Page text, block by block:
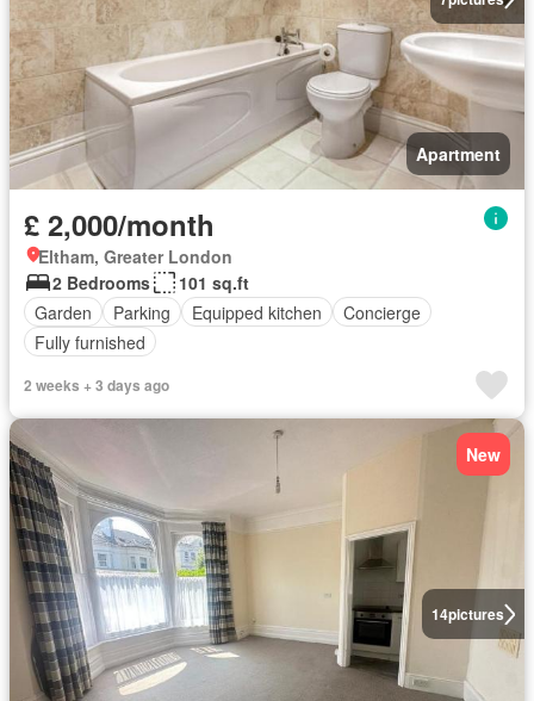
Apartment
£ 2,000/month
Eltham, Greater London
2 Bedrooms
101 sq.ft
Garden
Parking Equipped kitchen
Concierge
Fully furnished
2 weeks + 3 days ago
14pictures
New